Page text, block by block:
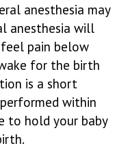
anesthesia may
anesthesia will
pain below
for the birth
is a short
within
to hold your baby